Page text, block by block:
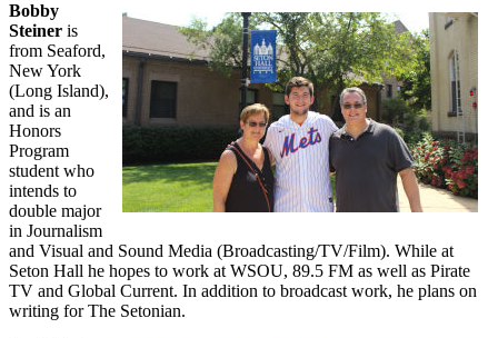
Bobby
Steiner is
from Seaford,
New York
(Long Island),
and is an
Honors
Program
student who
intends to
double major
in Journalism
and Visual and Sound Media (Broadcasting/TV/Film). While at
Seton Hall he hopes to work at WSOU, 89.5 FM as well as Pirate
TV and Global Current. In addition to broadcast work, he plans on
writing for The Setonian.